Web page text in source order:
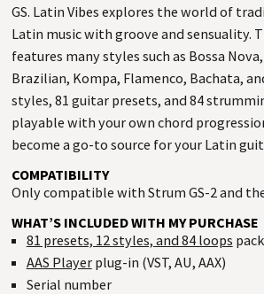
GS. Latin Vibes explores the world of
Latin music with groove and sensuality.
features many styles such as Bossa
Brazilian, Kompa, Flamenco, Bachata,
styles, 81 guitar presets, and 84
playable with your own chord
become a go-to source for your Latin
COMPATIBILITY
Only compatible with Strum GS-2 and
WHAT’S INCLUDED WITH MY PURCHASE
81 presets, 12 styles, and 84 loops
AAS Playerplug-in (VST, AU, AAX)
Serial number